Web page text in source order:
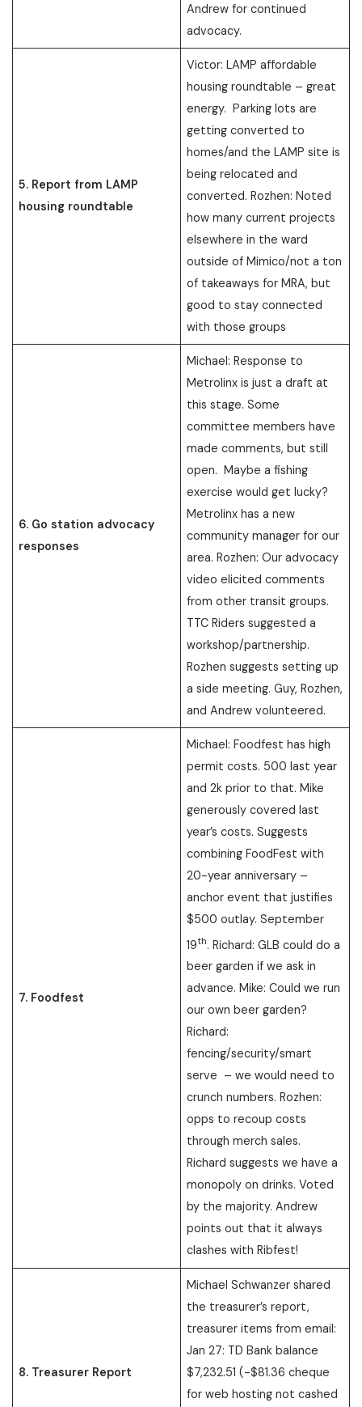
Andrew for continued
advocacy.
5. Report from LAMP
housing roundtable
Victor: LAMP affordable
housing roundtable – great
energy. Parking lots are
getting converted to
homes/and the LAMP site is
being relocated and
converted. Rozhen: Noted
how many current projects
elsewhere in the ward
outside of Mimico/not a ton
of takeaways for MRA, but
good to stay connected
with those groups
6. Go station advocacy
responses
Michael: Response to
Metrolinx is just a draft at
this stage. Some
committee members have
made comments, but still
open. Maybe a fishing
exercise would get lucky?
Metrolinx has a new
community manager for our
area. Rozhen: Our advocacy
video elicited comments
from other transit groups.
TTC Riders suggested a
workshop/partnership.
Rozhen suggests setting up
a side meeting. Guy, Rozhen,
and Andrew volunteered.
7. Foodfest
Michael: Foodfest has high
permit costs. 500 last year
and 2k prior to that. Mike
generously covered last
year’s costs. Suggests
combining FoodFest with
20-year anniversary –
anchor event that justifies
$500 outlay. September
19th. Richard: GLB could do a
beer garden if we ask in
advance. Mike: Could we run
our own beer garden?
Richard:
fencing/security/smart
serve – we would need to
crunch numbers. Rozhen:
opps to recoup costs
through merch sales.
Richard suggests we have a
monopoly on drinks. Voted
by the majority. Andrew
points out that it always
clashes with Ribfest!
8. Treasurer Report
Michael Schwanzer shared
the treasurer’s report,
treasurer items from email:
Jan 27: TD Bank balance
$7,232.51 (-$81.36 cheque
for web hosting not cashed